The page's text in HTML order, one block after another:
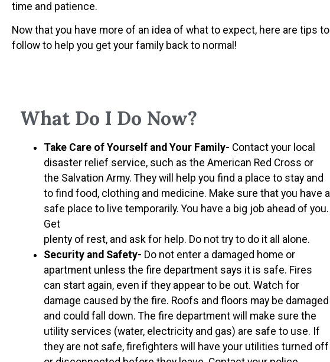
time and patience.
Now that you have more of an idea of what to expect, here are tips to
follow to help you get your family back to normal!
What Do I Do Now?
Take Care of Yourself and Your Family- Contact your local
disaster relief service, such as the American Red Cross or
the Salvation Army. They will help you find a place to stay and
to find food, clothing and medicine. Make sure that you have a
safe place to live temporarily. You have a big job ahead of you.
Get
plenty of rest, and ask for help. Do not try to do it all alone.
Security and Safety- Do not enter a damaged home or
apartment unless the fire department says it is safe. Fires
can start again, even if they appear to be out. Watch for
damage caused by the fire. Roofs and floors may be damaged
and could fall down. The fire department will make sure the
utility services (water, electricity and gas) are safe to use. If
they are not safe, firefighters will have your utilities turned off